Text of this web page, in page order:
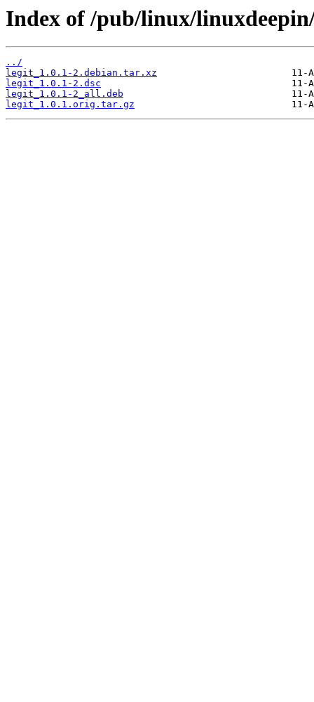
Index of /pub/linux/
../
legit_1.0.1-2.debian.tar.xz
legit_1.0.1-2.dsc
legit_1.0.1-2_all.deb
legit_1.0.1.orig.tar.gz